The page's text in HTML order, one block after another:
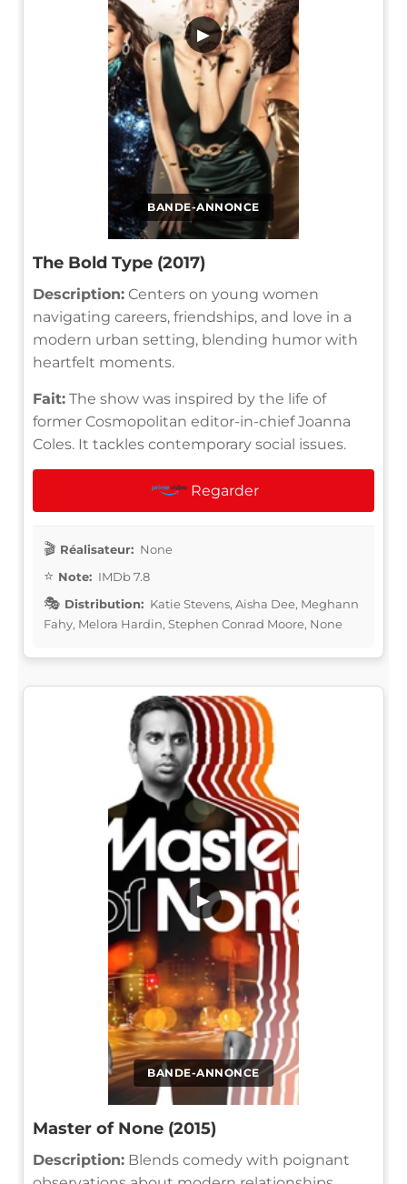
BANDE-ANNONCE
▶
The Bold Type (2017)
Description: Centers on young women
navigating careers, friendships, and love in a
modern urban setting, blending humor with
heartfelt moments.
Fait: The show was inspired by the life of
former Cosmopolitan editor-in-chief Joanna
Coles. It tackles contemporary social issues.
Regarder
Réalisateur: None
Note: IMDb 7.8
Distribution: Katie Stevens, Aisha Dee, Meghann
Fahy, Melora Hardin, Stephen Conrad Moore, None
BANDE-ANNONCE
▶
Master of None (2015)
Description: Blends comedy with poignant